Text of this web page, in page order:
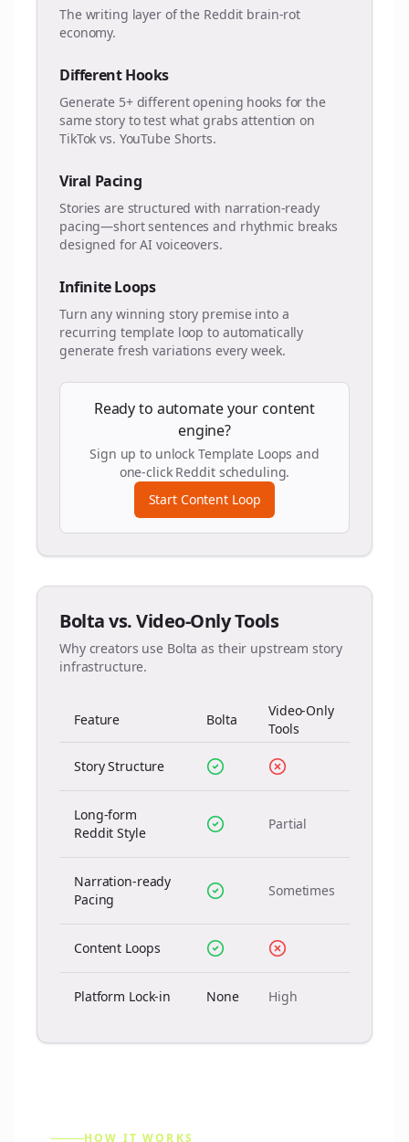
The writing layer of the Reddit brain-rot
economy.
Different Hooks
Generate 5+ different opening hooks for the
same story to test what grabs attention on
TikTok vs. YouTube Shorts.
Viral Pacing
Stories are structured with narration-ready
pacing—short sentences and rhythmic breaks
designed for AI voiceovers.
Infinite Loops
Turn any winning story premise into a
recurring template loop to automatically
generate fresh variations every week.
Ready to automate your content
engine?
Sign up to unlock Template Loops and
one-click Reddit scheduling.
Start Content Loop
Bolta vs. Video-Only Tools
Why creators use Bolta as their upstream story
infrastructure.
Feature Bolta
Video-Only
Tools
Story Structure
Long-form
Reddit Style
Partial
Narration-ready
Pacing
Sometimes
Content Loops
Platform Lock-in None High
HOW IT WORKS